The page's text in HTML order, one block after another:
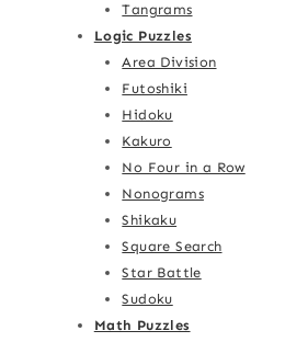
Tangrams
Logic Puzzles
Area Division
Futoshiki
Hidoku
Kakuro
No Four in a Row
Nonograms
Shikaku
Square Search
Star Battle
Sudoku
Math Puzzles